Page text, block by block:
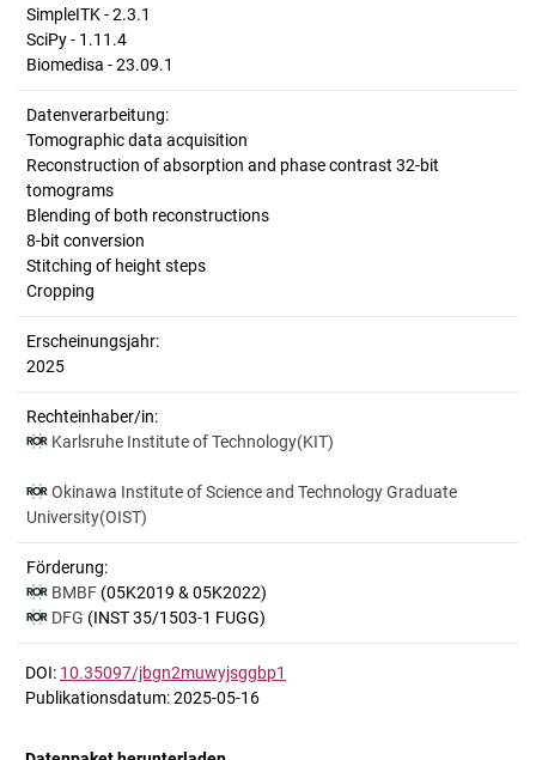
SimpleITK - 2.3.1
SciPy - 1.11.4
Biomedisa - 23.09.1
Datenverarbeitung:
Tomographic data acquisition
Reconstruction of absorption and phase contrast 32-bit
tomograms
Blending of both reconstructions
8-bit conversion
Stitching of height steps
Cropping
Erscheinungsjahr:
2025
Rechteinhaber/in:
Karlsruhe Institute of Technology(KIT)
Okinawa Institute of Science and Technology Graduate
University(OIST)
Förderung:
BMBF (05K2019 & 05K2022)
DFG (INST 35/1503-1 FUGG)
DOI: 10.35097/jbgn2muwyjsggbp1
Publikationsdatum: 2025-05-16